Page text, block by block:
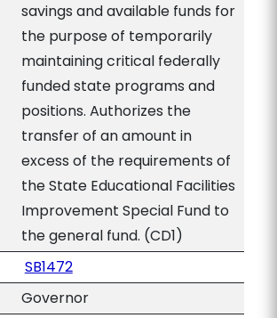
savings and available funds for
the purpose of temporarily
maintaining critical federally
funded state programs and
positions. Authorizes the
transfer of an amount in
excess of the requirements of
the State Educational Facilities
Improvement Special Fund to
the general fund. (CD1)
SB1472
Governor